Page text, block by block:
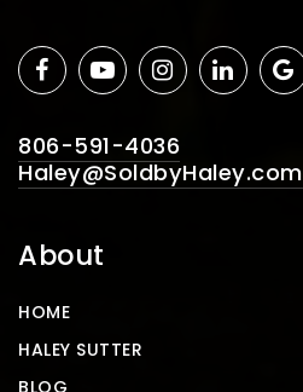
806-591-4036
Haley@SoldbyHaley.com
About
HOME
HALEY SUTTER